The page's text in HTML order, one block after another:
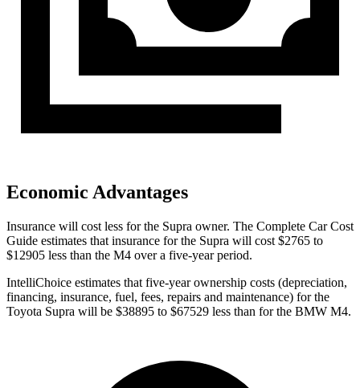
Economic Advantages
Insurance will cost less for the Supra owner. The Complete Car Cost
Guide estimates that insurance for the Supra will cost $2765 to
$12905 less than the M4 over a five-year period.
IntelliChoice estimates that five-year ownership costs (depreciation,
financing, insurance, fuel, fees, repairs and maintenance) for the
Toyota Supra will be $38895 to $67529 less than for the BMW M4.